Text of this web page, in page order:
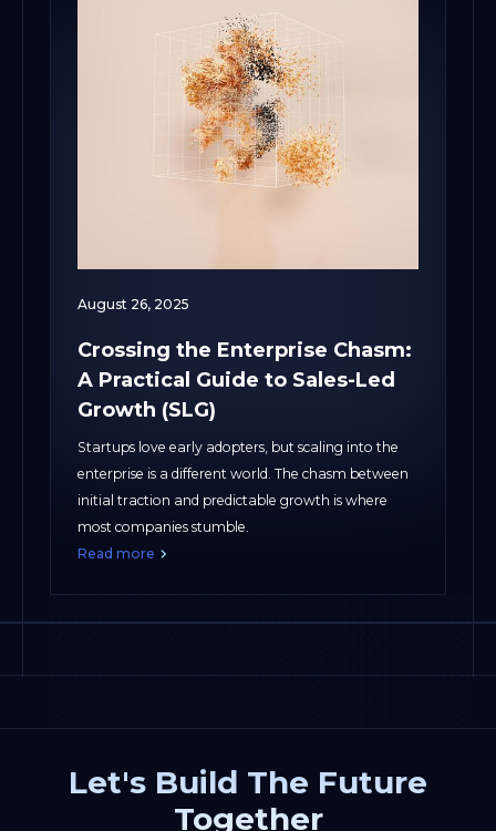
August 26, 2025
Crossing the Enterprise Chasm:
A Practical Guide to Sales-Led
Growth (SLG)
Startups love early adopters, but scaling into the
enterprise is a different world. The chasm between
initial traction and predictable growth is where
most companies stumble.
Read more
Let's Build The Future
Together